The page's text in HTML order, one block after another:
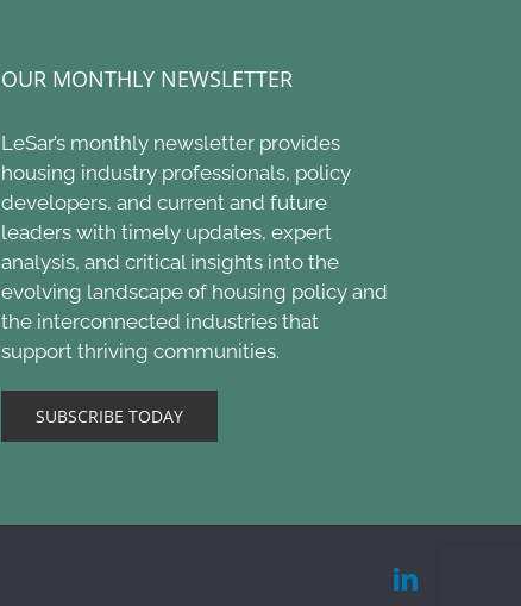
OUR MONTHLY NEWSLETTER
LeSar’s monthly newsletter provides
housing industry professionals, policy
developers, and current and future
leaders with timely updates, expert
analysis, and critical insights into the
evolving landscape of housing policy and
the interconnected industries that
support thriving communities.
SUBSCRIBE TODAY
LinkedIn